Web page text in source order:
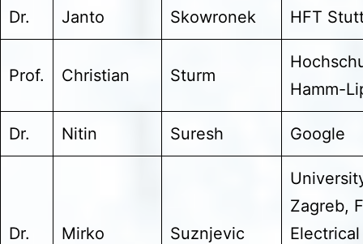
Dr. Janto Skowronek HFT
Prof. Christian Sturm
Hamm-
Dr. Nitin Suresh Google
Dr. Mirko Suznjevic
Zagreb,
Electrical